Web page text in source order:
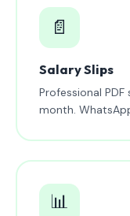
📄
Salary Slips
Professional
month.
📊